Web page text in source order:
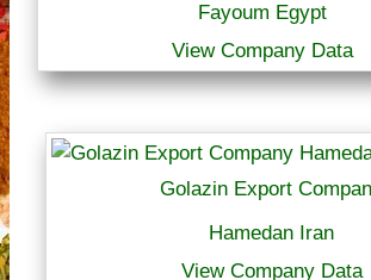
Fayoum Egypt
View Company Data
Golazin Export
Hamedan Iran
View Company Data